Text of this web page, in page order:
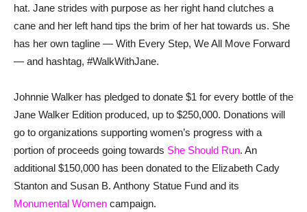
hat. Jane strides with purpose as her right hand clutches a
cane and her left hand tips the brim of her hat towards us. She
has her own tagline — With Every Step, We All Move Forward
— and hashtag, #WalkWithJane.
Johnnie Walker has pledged to donate $1 for every bottle of the
Jane Walker Edition produced, up to $250,000. Donations will
go to organizations supporting women’s progress with a
portion of proceeds going towards She Should Run. An
additional $150,000 has been donated to the Elizabeth Cady
Stanton and Susan B. Anthony Statue Fund and its
Monumental Women campaign.